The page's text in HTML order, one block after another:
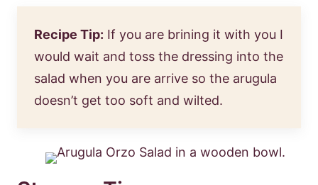
Recipe Tip: If you are brining it with you I
would wait and toss the dressing into the
salad when you are arrive so the arugula
doesn’t get too soft and wilted.